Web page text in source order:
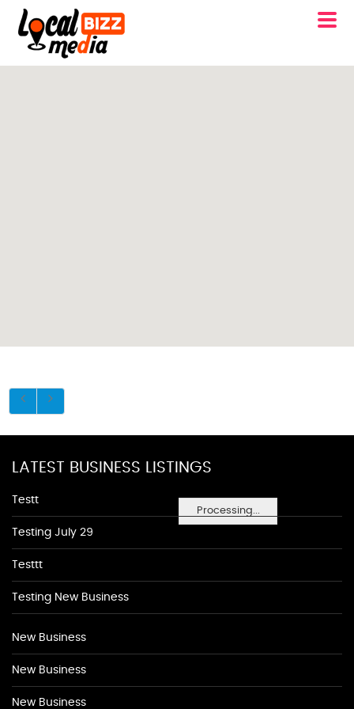
Processing...
LATEST BUSINESS LISTINGS
Testt
Testing July 29
Testtt
Testing New Business
New Business
New Business
New Business